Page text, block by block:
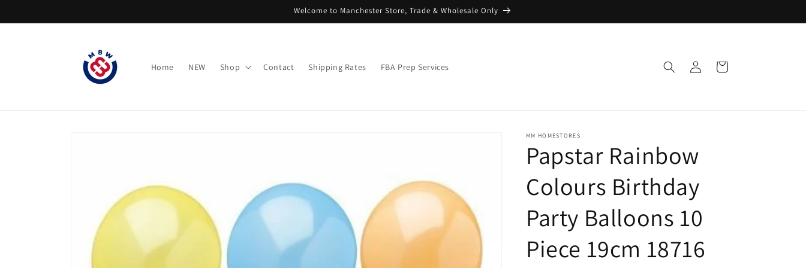
Welcome to Manchester Store, Trade & Wholesale Only
Home NEW Shop Contact Shipping Rates FBA Prep Services
in
Cart
MM HOMESTORES
Papstar Rainbow
Colours Birthday
Party Balloons 10
Piece 19cm 18716